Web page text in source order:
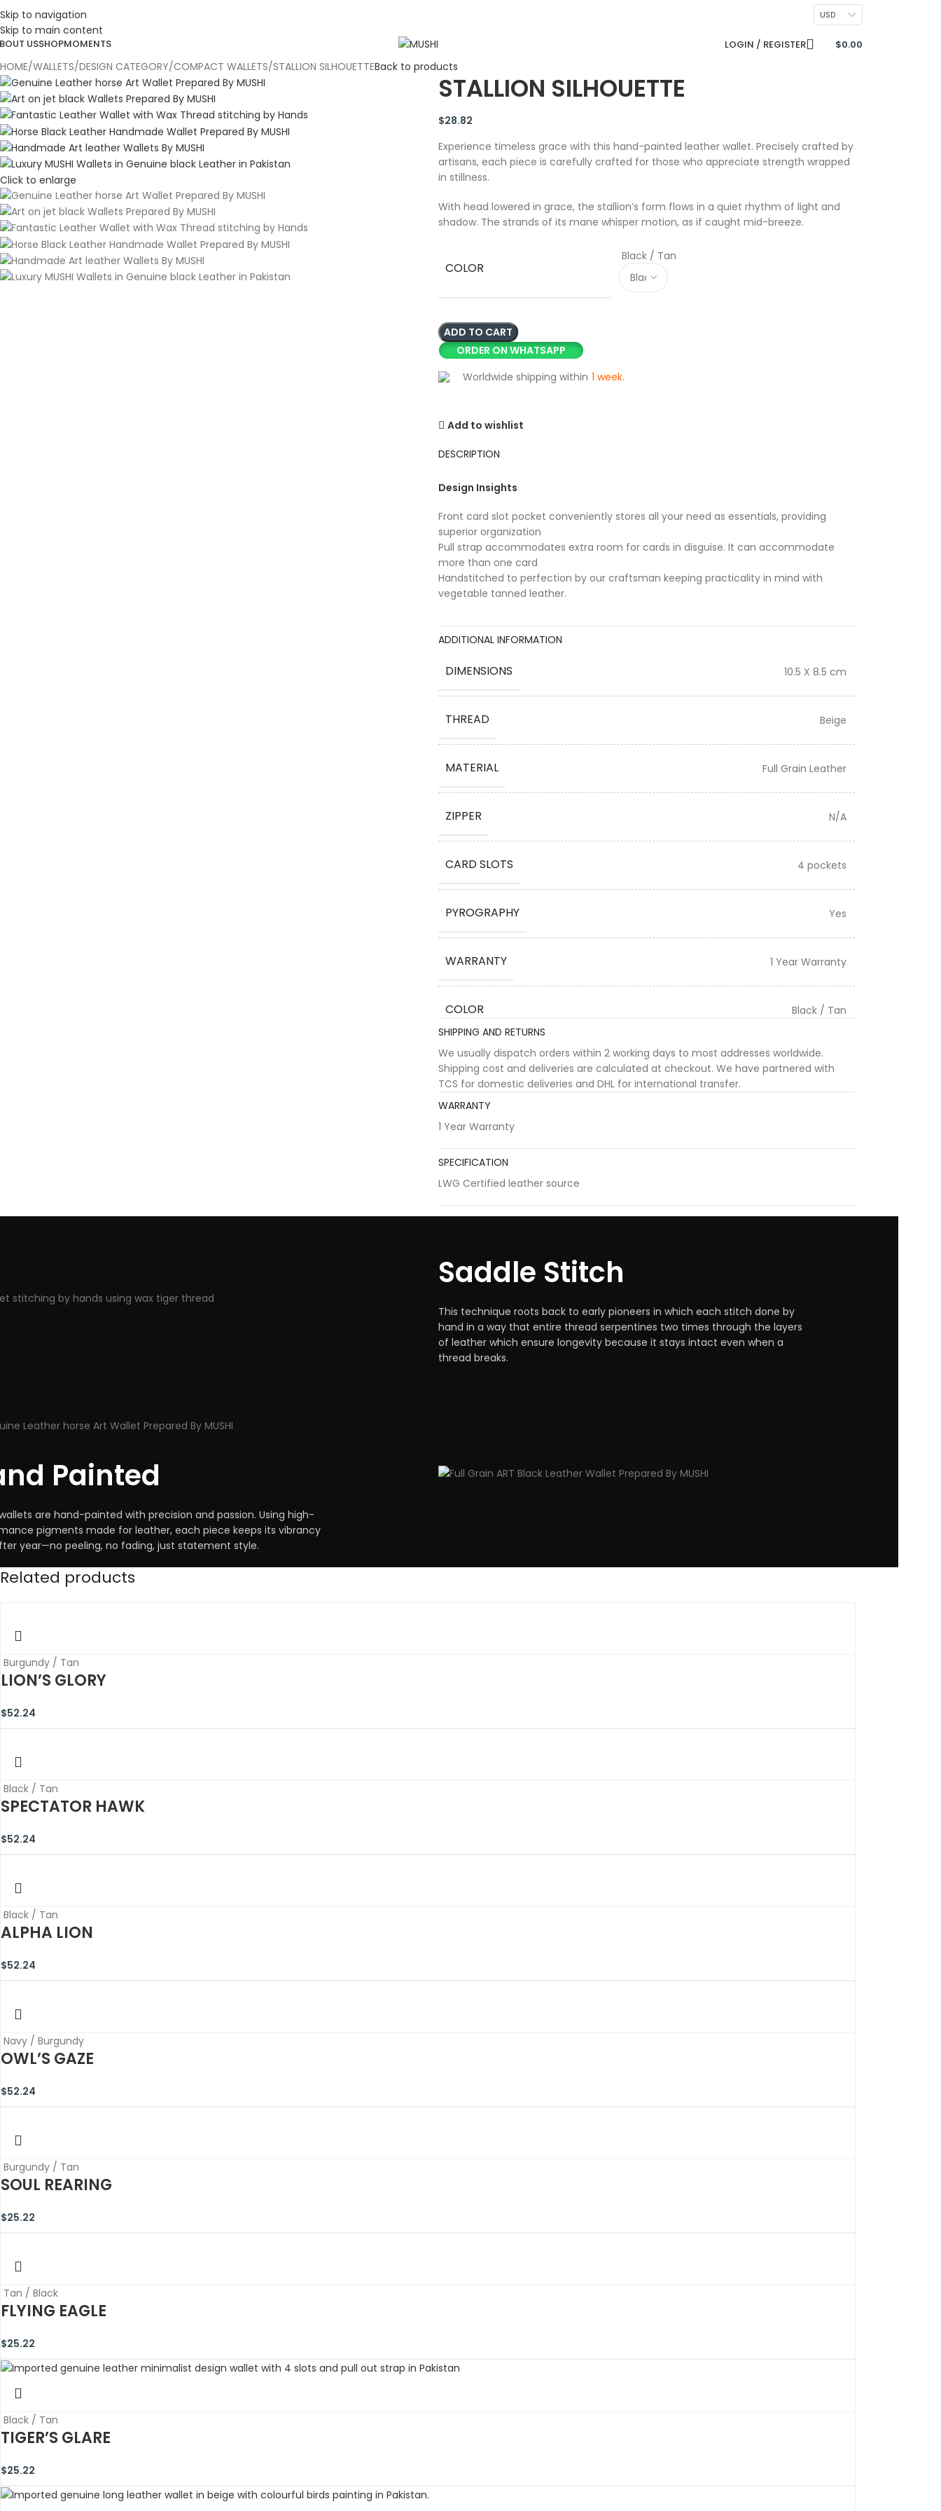
Skip to navigation
Skip to main content
DISCOVER. DOMINATE USD
USSHOPMOMENTS LOGIN / REGISTER $0.00
HOME WALLETS DESIGN CATEGORY COMPACT WALLETS STALLION SILHOUETTEBack to products
Click to enlarge
STALLION SILHOUETTE
$28.82
Experience timeless grace with this hand-painted leather wallet. Precisely crafted by
artisans, each piece is carefully crafted for those who appreciate strength wrapped
in stillness.
With head lowered in grace, the stallion’s form flows in a quiet rhythm of light and
shadow. The strands of its mane whisper motion, as if caught mid-breeze.
COLOR
Black / Tan
ADD TO CART
ORDER ON WHATSAPP
Worldwide shipping within 1 week.
Add to wishlist
DESCRIPTION
Design Insights
Front card slot pocket conveniently stores all your need as essentials, providing
superior organization
Pull strap accommodates extra room for cards in disguise. It can accommodate
more than one card
Handstitched to perfection by our craftsman keeping practicality in mind with
vegetable tanned leather.
ADDITIONAL INFORMATION
DIMENSIONS 10.5 X 8.5 cm
THREAD Beige
MATERIAL Full Grain Leather
ZIPPER N/A
CARD SLOTS 4 pockets
PYROGRAPHY Yes
WARRANTY 1 Year Warranty
COLOR
Black / Tan
SHIPPING AND RETURNS
We usually dispatch orders within 2 working days to most addresses worldwide.
Shipping cost and deliveries are calculated at checkout. We have partnered with
TCS for domestic deliveries and DHL for international transfer.
WARRANTY
1 Year Warranty
SPECIFICATION
LWG Certified leather source
Saddle Stitch
This technique roots back to early pioneers in which each stitch done by
hand in a way that entire thread serpentines two times through the layers
of leather which ensure longevity because it stays intact even when a
thread breaks.
Painted
are hand-painted with precision and passion. Using high-
pigments made for leather, each piece keeps its vibrancy
year—no peeling, no fading, just statement style.
Related products
Burgundy / Tan
LION’S GLORY
$52.24
Black / Tan
SPECTATOR HAWK
$52.24
Black / Tan
ALPHA LION
$52.24
Navy / Burgundy
OWL’S GAZE
$52.24
Burgundy / Tan
SOUL REARING
$25.22
Tan / Black
FLYING EAGLE
$25.22
Black / Tan
TIGER’S GLARE
$25.22